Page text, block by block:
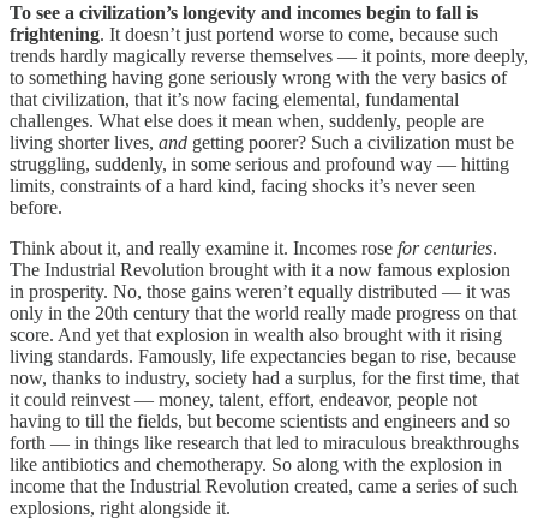
To see a civilization’s longevity and incomes begin to fall is
frightening. It doesn’t just portend worse to come, because such
trends hardly magically reverse themselves — it points, more deeply,
to something having gone seriously wrong with the very basics of
that civilization, that it’s now facing elemental, fundamental
challenges. What else does it mean when, suddenly, people are
living shorter lives, and getting poorer? Such a civilization must be
struggling, suddenly, in some serious and profound way — hitting
limits, constraints of a hard kind, facing shocks it’s never seen
before.
Think about it, and really examine it. Incomes rose for centuries.
The Industrial Revolution brought with it a now famous explosion
in prosperity. No, those gains weren’t equally distributed — it was
only in the 20th century that the world really made progress on that
score. And yet that explosion in wealth also brought with it rising
living standards. Famously, life expectancies began to rise, because
now, thanks to industry, society had a surplus, for the first time, that
it could reinvest — money, talent, effort, endeavor, people not
having to till the fields, but become scientists and engineers and so
forth — in things like research that led to miraculous breakthroughs
like antibiotics and chemotherapy. So along with the explosion in
income that the Industrial Revolution created, came a series of such
explosions, right alongside it.